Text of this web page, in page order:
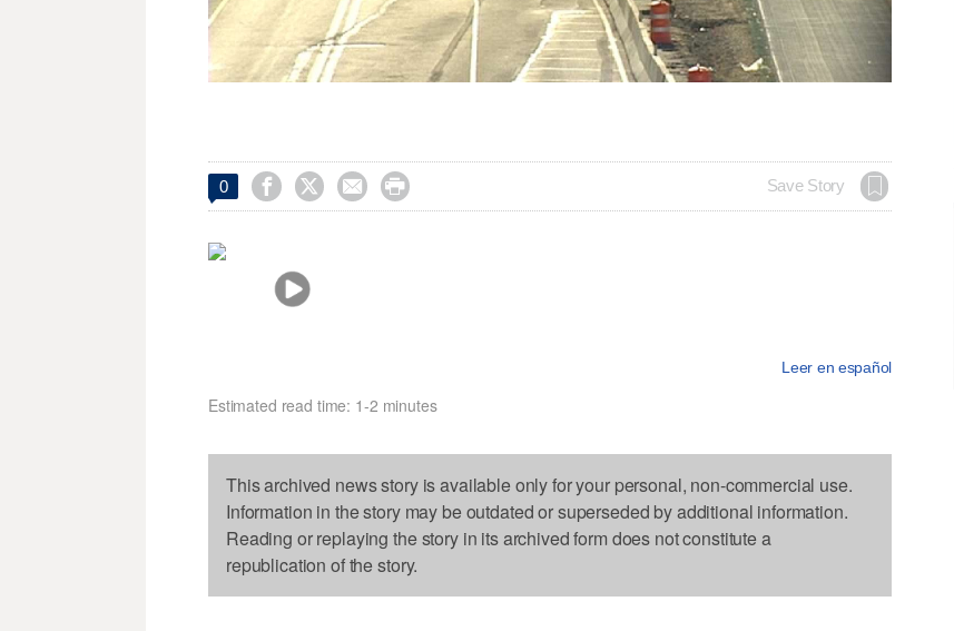
0     Save Story
Leer en español
Estimated read time: 1-2 minutes
This archived news story is available only for your personal, non-commercial use.
Information in the story may be outdated or superseded by additional information.
Reading or replaying the story in its archived form does not constitute a
republication of the story.